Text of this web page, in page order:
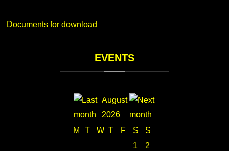
Documents for download
EVENTS
August
2026
M
T W T F S
S
1
2